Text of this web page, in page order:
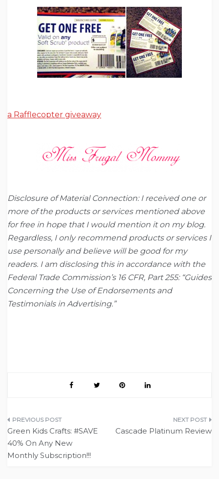
a Rafflecopter giveaway
Disclosure of Material Connection: I received one or
more of the products or services mentioned above
for free in hope that I would mention it on my blog.
Regardless, I only recommend products or services I
use personally and believe will be good for my
readers. I am disclosing this in accordance with the
Federal Trade Commission’s 16 CFR, Part 255: “Guides
Concerning the Use of Endorsements and
Testimonials in Advertising.”
Post
navigation
Green Kids Crafts: #SAVE
40% On Any New
Monthly Subscription!!!
Cascade Platinum Review